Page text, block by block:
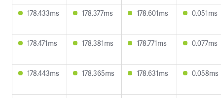
178.433ms 178.377ms 178.601ms 0.051ms
178.471ms 178.381ms 178.771ms 0.077ms
178.443ms 178.365ms 178.631ms 0.058ms